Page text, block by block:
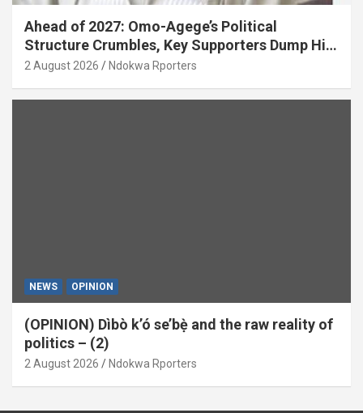
Ahead of 2027: Omo-Agege’s Political
Structure Crumbles, Key Supporters Dump Him
(OPINION)
2 August 2026 Ndokwa Rporters
NEWS OPINION
(OPINION) Dìbò k’ó se’bẹ̀ and the raw reality of
politics – (2)
2 August 2026 Ndokwa Rporters